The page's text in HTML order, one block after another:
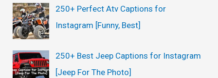
250+ Perfect Atv Captions for
Instagram [Funny, Best]
250+ Best Jeep Captions for Instagram
[Jeep For The Photo]